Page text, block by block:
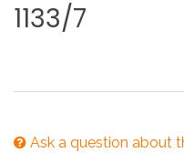
1133/7
Ask a question about